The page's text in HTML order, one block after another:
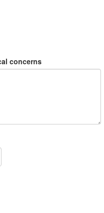
concerns